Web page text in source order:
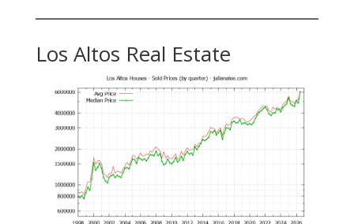
Los Altos Real Estate